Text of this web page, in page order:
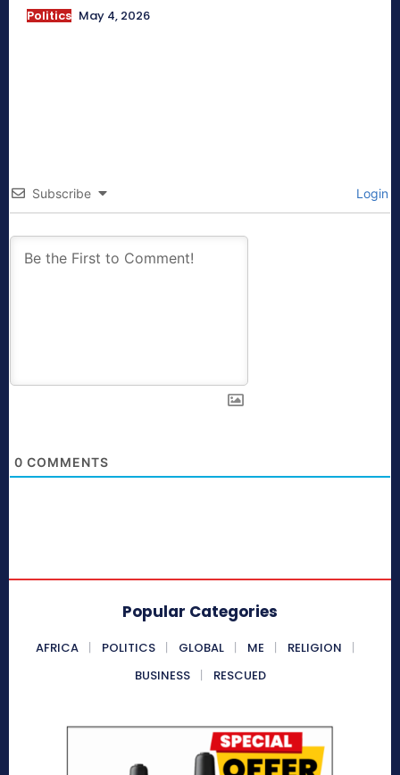
Politics May 4, 2026
Subscribe Login
0 COMMENTS
Popular Categories
AFRICA POLITICS GLOBAL ME
RELIGION
BUSINESS
RESCUED